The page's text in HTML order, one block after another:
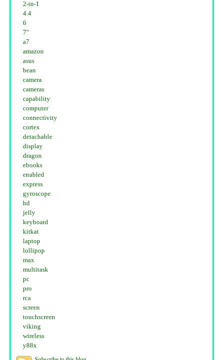
2-in-1
4.4
6
7"
a7
amazon
asus
bean
camera
cameras
capability
computer
connectivity
cortex
detachable
display
dragon
ebooks
enabled
express
gyroscope
hd
jelly
keyboard
kitkat
laptop
lollipop
max
multitask
pc
pro
rca
screen
touchscreen
viking
wireless
y88x